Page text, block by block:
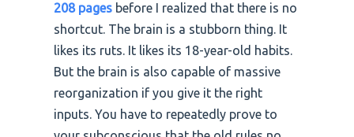
208 pagesbefore I realized that there is no
shortcut. The brain is a stubborn thing. It
likes its ruts. It likes its 18-year-old habits.
But the brain is also capable of massive
reorganization if you give it the right
inputs. You have to repeatedly prove to